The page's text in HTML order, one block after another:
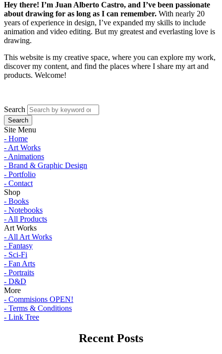
Hey there! I’m Juan Alberto Castro, and I’ve been passionate
about drawing for as long as I can remember. With nearly 20
years of experience in design, I’ve expanded my skills to include
animation and video editing. But my greatest and everlasting love is
drawing.
This website is my creative space, where you can explore my work,
discover my content, and find the places where I share my art and
products. Welcome!
Search
Site Menu
- Home
- Art Works
- Animations
- Brand & Graphic Design
- Portfolio
- Contact
Shop
- Books
- Notebooks
- All Products
Art Works
- All Art Works
- Fantasy
- Sci-Fi
- Fan Arts
- Portraits
- D&D
More
- Commisions OPEN!
- Terms & Conditions
- Link Tree
Recent Posts